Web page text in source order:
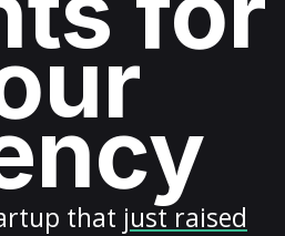
that just raised